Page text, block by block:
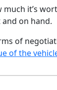
it’s
on hand.
of
of the